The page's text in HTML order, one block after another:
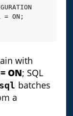
= ON;
with
= ON; SQL
batches
a